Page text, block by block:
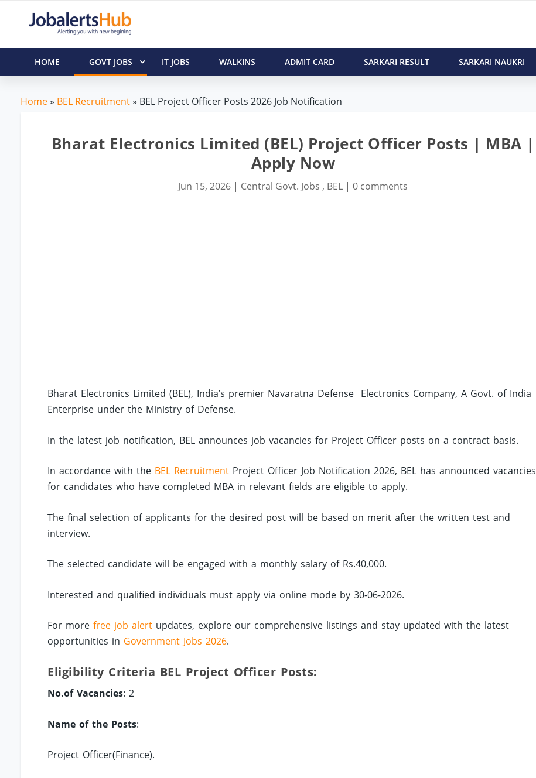
HOME GOVT JOBS IT JOBS WALKINS ADMIT CARD SARKARI RESULT SARKARI NAUKRI
Home» BEL Recruitment» BEL Project Officer Posts 2026 Job Notification
Bharat Electronics Limited (BEL) Project Officer Posts | MBA |
Apply Now
Jun 15, 2026 | Central Govt. Jobs , BEL |0 comments
Bharat Electronics Limited (BEL), India’s premier Navaratna Defense Electronics Company, A Govt. of India
Enterprise under the Ministry of Defense.
In the latest job notification, BEL announces job vacancies for Project Officer posts on a contract basis.
In accordance with the BEL Recruitment Project Officer Job Notification 2026, BEL has announced vacancies
for candidates who have completed MBA in relevant fields are eligible to apply.
The final selection of applicants for the desired post will be based on merit after the written test and
interview.
The selected candidate will be engaged with a monthly salary of Rs.40,000.
Interested and qualified individuals must apply via online mode by 30-06-2026.
For morefree job alert updates, explore our comprehensive listings and stay updated with the latest
opportunities in Government Jobs 2026.
Eligibility Criteria BEL Project Officer Posts:
No.of Vacancies: 2
Name of the Posts:
Project Officer(Finance).